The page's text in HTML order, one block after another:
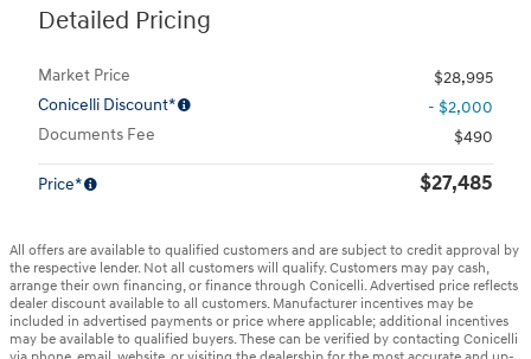
Detailed Pricing
Market Price
$28,995
Conicelli Discount*
- $2,000
Documents Fee
$490
Price* $27,485
All offers are available to qualified customers and are subject to credit approval by
the respective lender. Not all customers will qualify. Customers may pay cash,
arrange their own financing, or finance through Conicelli. Advertised price reflects
dealer discount available to all customers. Manufacturer incentives may be
included in advertised payments or price where applicable; additional incentives
may be available to qualified buyers. These can be verified by contacting Conicelli